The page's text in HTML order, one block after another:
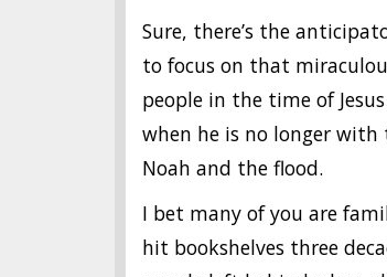
Sure, there’s the
to focus on that
people in the time of
when he is no longer
Noah and the flood.
I bet many of you are
hit bookshelves three